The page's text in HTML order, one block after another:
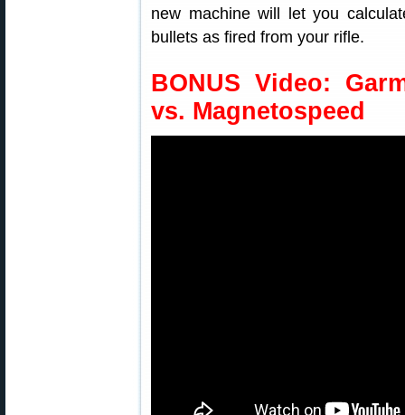
new machine will let you
bullets as fired from your rifle.
BONUS Video:
vs. Magnetospeed